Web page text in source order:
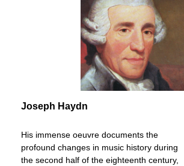
Joseph Haydn
His immense oeuvre documents the
profound changes in music history during
the second half of the eighteenth century,